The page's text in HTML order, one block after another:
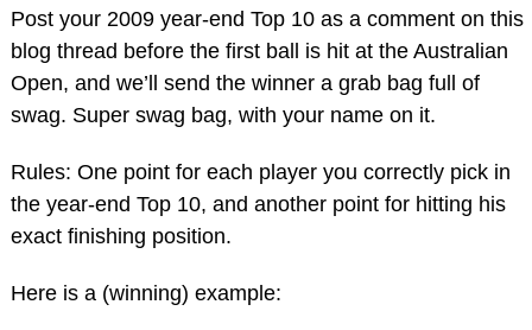
Post your 2009 year-end Top 10 as a comment on this
blog thread before the first ball is hit at the Australian
Open, and we’ll send the winner a grab bag full of
swag. Super swag bag, with your name on it.
Rules: One point for each player you correctly pick in
the year-end Top 10, and another point for hitting his
exact finishing position.
Here is a (winning) example: